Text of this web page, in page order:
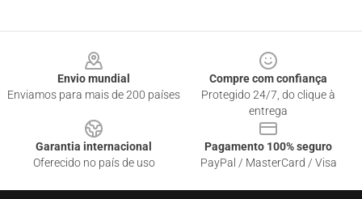
Envio mundial
Enviamos para mais de 200 países
Compre com confiança
Protegido 24/7, do clique à
entrega
Garantia internacional
Oferecido no país de uso
Pagamento 100% seguro
PayPal / MasterCard / Visa